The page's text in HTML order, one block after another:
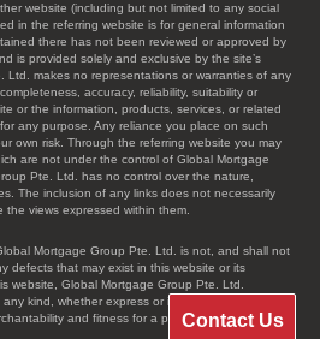
website (including but not limited to any social
in the referring website is for general information
there has not been reviewed or approved by
is provided solely and exclusive by the site’s
Ltd. makes no representations or warranties of any
accuracy, reliability, suitability or
or the information, products, services, or related
any purpose. Any reliance you place on such
own risk. Through the referring website you may
are not under the control of Global Mortgage
Pte. Ltd. has no control over the nature,
The inclusion of any links does not necessarily
views expressed within them.
Mortgage Group Pte. Ltd. is not, and shall not
defects that may exist in this website or its
website, Global Mortgage Group Pte. Ltd.
kind, whether express or implied, including, not
and fitness for a particular purpose.
Contact Us